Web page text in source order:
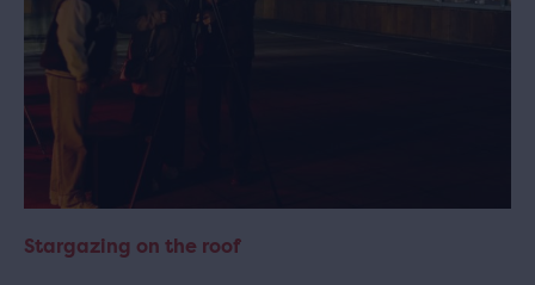
Stargazing on the roof